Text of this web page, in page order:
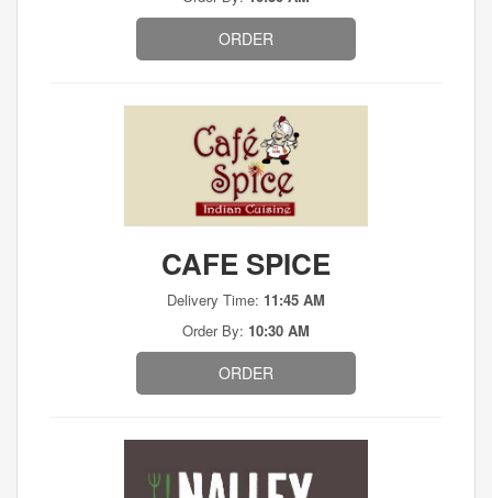
ORDER
CAFE SPICE
Delivery Time: 11:45 AM
Order By: 10:30 AM
ORDER